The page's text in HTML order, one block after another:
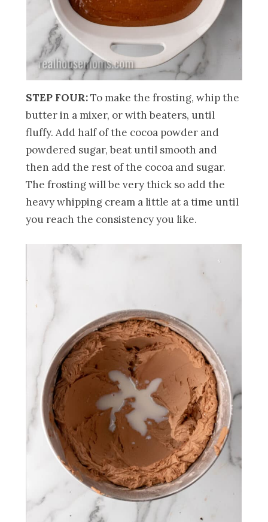
STEP FOUR:To make the frosting, whip the
butter in a mixer, or with beaters, until
fluffy. Add half of the cocoa powder and
powdered sugar, beat until smooth and
then add the rest of the cocoa and sugar.
The frosting will be very thick so add the
heavy whipping cream a little at a time until
you reach the consistency you like.